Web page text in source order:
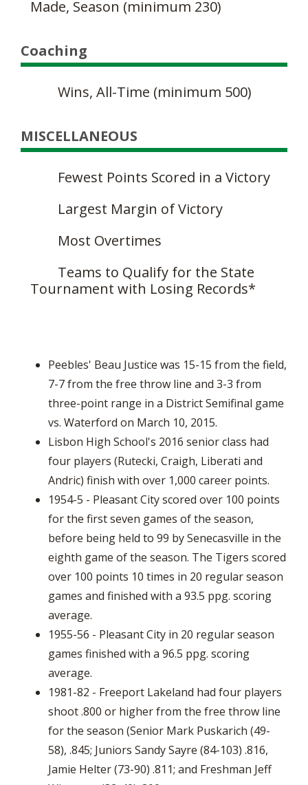
Made, Season (minimum 230)
Coaching
Wins, All-Time (minimum 500)
MISCELLANEOUS
Fewest Points Scored in a Victory
Largest Margin of Victory
Most Overtimes
Teams to Qualify for the State
Tournament with Losing Records*
Peebles' Beau Justice was 15-15 from the field,
7-7 from the free throw line and 3-3 from
three-point range in a District Semifinal game
vs. Waterford on March 10, 2015.
Lisbon High School's 2016 senior class had
four players (Rutecki, Craigh, Liberati and
Andric) finish with over 1,000 career points.
1954-5 - Pleasant City scored over 100 points
for the first seven games of the season,
before being held to 99 by Senecasville in the
eighth game of the season. The Tigers scored
over 100 points 10 times in 20 regular season
games and finished with a 93.5 ppg. scoring
average.
1955-56 - Pleasant City in 20 regular season
games finished with a 96.5 ppg. scoring
average.
1981-82 - Freeport Lakeland had four players
shoot .800 or higher from the free throw line
for the season (Senior Mark Puskarich (49-
58), .845; Juniors Sandy Sayre (84-103) .816,
Jamie Helter (73-90) .811; and Freshman Jeff